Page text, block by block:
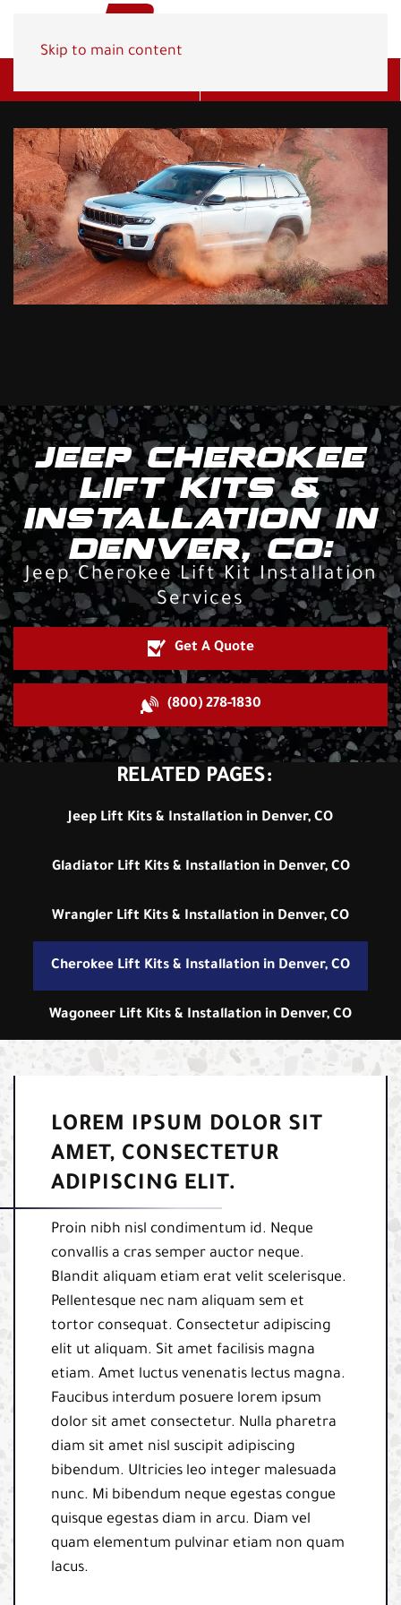
Skip to main content
JEEP CHEROKEE
LIFT KITS &
INSTALLATION IN
DENVER, CO:
Jeep Cherokee Lift Kit Installation
Services
Get A Quote
(800) 278-1830
RELATED PAGES:
Jeep Lift Kits & Installation in Denver, CO
Gladiator Lift Kits & Installation in Denver, CO
Wrangler Lift Kits & Installation in Denver, CO
Cherokee Lift Kits & Installation in Denver, CO
Wagoneer Lift Kits & Installation in Denver, CO
LOREM IPSUM DOLOR SIT
AMET, CONSECTETUR
ADIPISCING ELIT.
Proin nibh nisl condimentum id. Neque
convallis a cras semper auctor neque.
Blandit aliquam etiam erat velit scelerisque.
Pellentesque nec nam aliquam sem et
tortor consequat. Consectetur adipiscing
elit ut aliquam. Sit amet facilisis magna
etiam. Amet luctus venenatis lectus magna.
Faucibus interdum posuere lorem ipsum
dolor sit amet consectetur. Nulla pharetra
diam sit amet nisl suscipit adipiscing
bibendum. Ultricies leo integer malesuada
nunc. Mi bibendum neque egestas congue
quisque egestas diam in arcu. Diam vel
quam elementum pulvinar etiam non quam
lacus.